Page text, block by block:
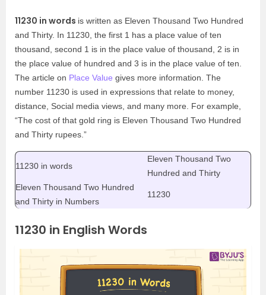
11230 in words is written as Eleven Thousand Two Hundred
and Thirty. In 11230, the first 1 has a place value of ten
thousand, second 1 is in the place value of thousand, 2 is in
the place value of hundred and 3 is in the place value of ten.
The article on Place Value gives more information. The
number 11230 is used in expressions that relate to money,
distance, Social media views, and many more. For example,
“The cost of that gold ring is Eleven Thousand Two Hundred
and Thirty rupees.”
11230 in words
Eleven Thousand Two
Hundred and Thirty
Eleven Thousand Two Hundred
and Thirty in Numbers
11230
11230 in English Words